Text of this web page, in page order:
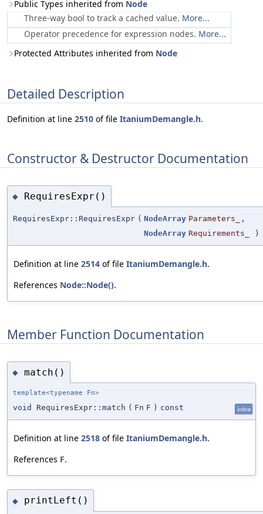
Public Types inherited from Node
Three-way bool to track a cached value. More...
Operator precedence for expression nodes. More...
Protected Attributes inherited from Node
Detailed Description
Definition at line 2510 of file ItaniumDemangle.h.
Constructor & Destructor Documentation
◆ RequiresExpr()
RequiresExpr::RequiresExpr ( NodeArray Parameters_
,
NodeArray Requirements_ )
Definition at line 2514 of file ItaniumDemangle.h.
References Node::Node().
Member Function Documentation
◆ match()
template<typename Fn>
void RequiresExpr::match ( Fn F ) const inline
Definition at line 2518 of file ItaniumDemangle.h.
References F.
◆ printLeft()